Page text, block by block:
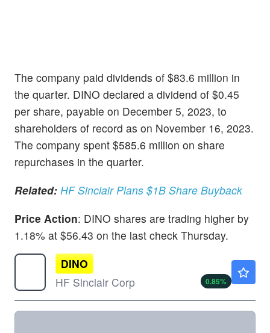
The company paid dividends of $83.6 million in
the quarter. DINO declared a dividend of $0.45
per share, payable on December 5, 2023, to
shareholders of record as on November 16, 2023.
The company spent $585.6 million on share
repurchases in the quarter.
Related: HF Sinclair Plans $1B Share Buyback
Price Action: DINO shares are trading higher by
1.18% at $56.43 on the last check Thursday.
DINO
HF Sinclair Corp
0.85%